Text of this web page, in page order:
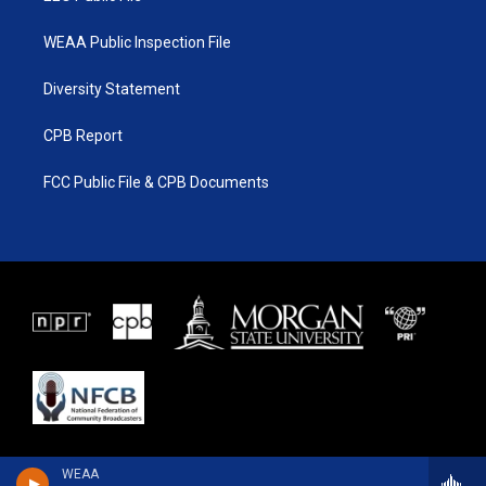
WEAA
WEAA Public Inspection File
Diversity Statement
CPB Report
FCC Public File & CPB Documents